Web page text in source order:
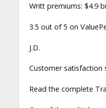
Writt premiums: $4.9
3.5 out of 5 on
J.D.
Customer satisfaction
Read the complete